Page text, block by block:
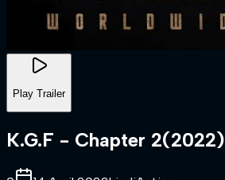
Play Trailer
K.G.F - Chapter 2(2022)